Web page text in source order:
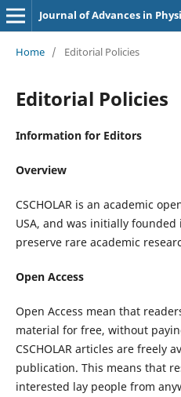
Journal of Advances in
Home / Editorial Policies
Editorial Policies
Information for Editors
Overview
CSCHOLAR is an academic
USA, and was initially founded
preserve rare academic
Open Access
Open Access mean that
material for free, without
CSCHOLAR articles are freely
publication. This means that
interested lay people from